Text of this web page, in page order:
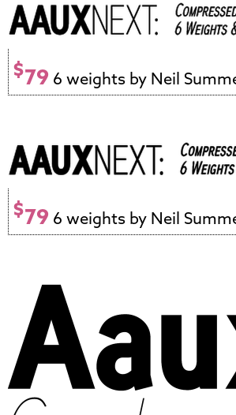
$79 6 weights by Neil
$79 6 weights by Neil